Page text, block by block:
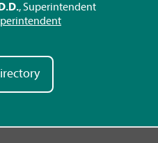
, Superintendent